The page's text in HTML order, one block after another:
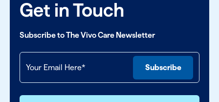
Get in Touch
Subscribe to The Vivo Care Newsletter